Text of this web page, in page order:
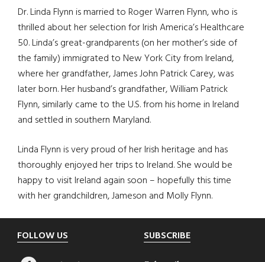
Dr. Linda Flynn is married to Roger Warren Flynn, who is
thrilled about her selection for Irish America’s Healthcare
50. Linda’s great-grandparents (on her mother’s side of
the family) immigrated to New York City from Ireland,
where her grandfather, James John Patrick Carey, was
later born. Her husband’s grandfather, William Patrick
Flynn, similarly came to the U.S. from his home in Ireland
and settled in southern Maryland.
Linda Flynn is very proud of her Irish heritage and has
thoroughly enjoyed her trips to Ireland. She would be
happy to visit Ireland again soon – hopefully this time
with her grandchildren, Jameson and Molly Flynn.
Footer
FOLLOW US SUBSCRIBE